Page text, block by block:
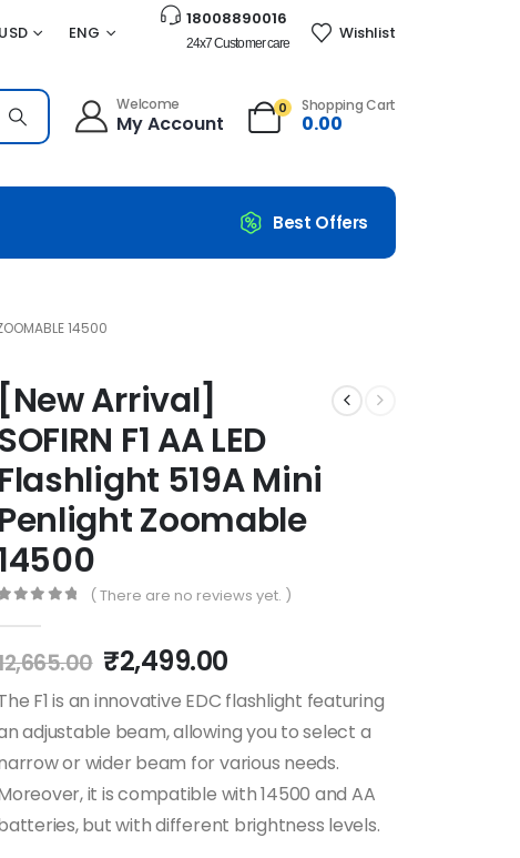
USD ENG
18008890016
24x7 Customer care Wishlist
Welcome
My Account
0 Shopping Cart
0.00
Best Offers
14500
[New Arrival]
SOFIRN F1 AA LED
Flashlight 519A Mini
Penlight Zoomable
( There are no reviews yet. )
₹2,499.00
F1 is an innovative EDC flashlight featuring
adjustable beam, allowing you to select a
or wider beam for various needs.
it is compatible with 14500 and AA
but with different brightness levels.